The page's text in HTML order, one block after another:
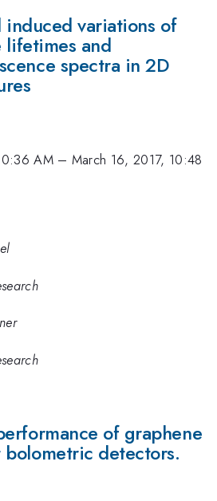
variations of
lifetimes and
spectra in 2D
AM– March 16, 2017, 10:48
of graphene
detectors.